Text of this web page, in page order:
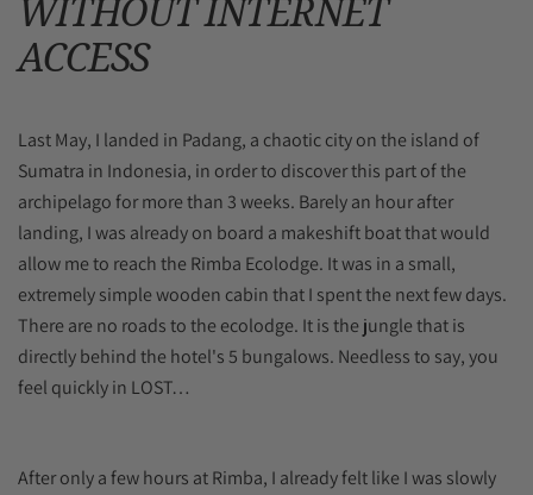
WITHOUT INTERNET
ACCESS
Last May, I landed in Padang, a chaotic city on the island of
Sumatra in Indonesia, in order to discover this part of the
archipelago for more than 3 weeks. Barely an hour after
landing, I was already on board a makeshift boat that would
allow me to reach the Rimba Ecolodge. It was in a small,
extremely simple wooden cabin that I spent the next few days.
There are no roads to the ecolodge. It is the jungle that is
directly behind the hotel's 5 bungalows. Needless to say, you
feel quickly in LOST…
After only a few hours at Rimba, I already felt like I was slowly